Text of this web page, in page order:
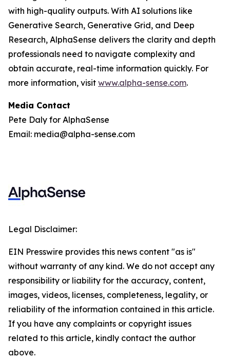
with high-quality outputs. With AI solutions like
Generative Search, Generative Grid, and Deep
Research, AlphaSense delivers the clarity and depth
professionals need to navigate complexity and
obtain accurate, real-time information quickly. For
more information, visit www.alpha-sense.com.
Media Contact
Pete Daly for AlphaSense
Email: media@alpha-sense.com
Legal Disclaimer:
EIN Presswire provides this news content "as is"
without warranty of any kind. We do not accept any
responsibility or liability for the accuracy, content,
images, videos, licenses, completeness, legality, or
reliability of the information contained in this article.
If you have any complaints or copyright issues
related to this article, kindly contact the author
above.